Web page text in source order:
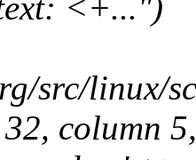
<+...")
src/linux/
column